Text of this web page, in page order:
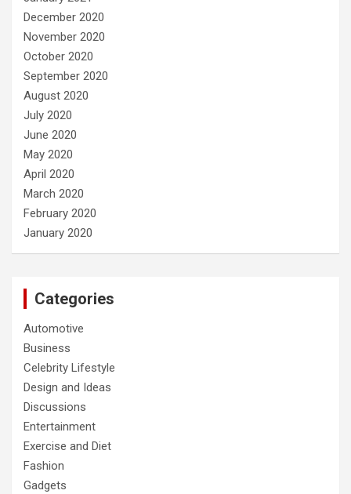
December 2020
November 2020
October 2020
September 2020
August 2020
July 2020
June 2020
May 2020
April 2020
March 2020
February 2020
January 2020
Categories
Automotive
Business
Celebrity Lifestyle
Design and Ideas
Discussions
Entertainment
Exercise and Diet
Fashion
Gadgets